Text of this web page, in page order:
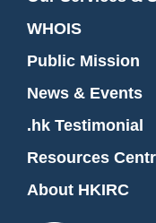
WHOIS
Public Mission
News & Events
.hk Testimonial
Resources
About HKIRC